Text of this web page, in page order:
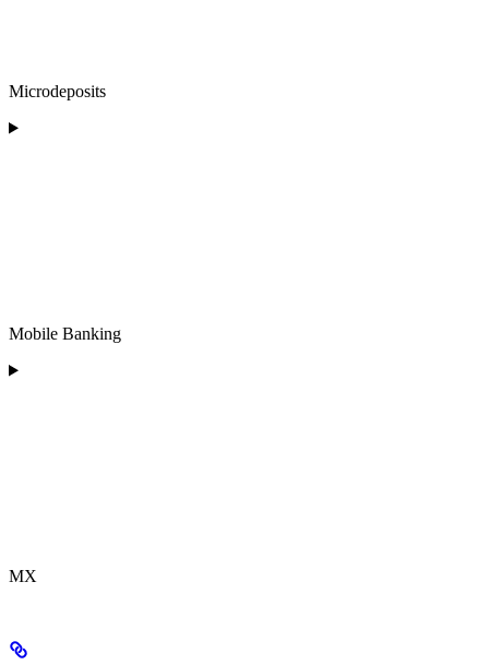
Microdeposits
Mobile Banking
MX